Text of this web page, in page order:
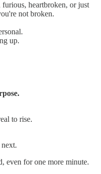
heartbroken, or just
not broken.
up.
to rise.
even for one more minute.